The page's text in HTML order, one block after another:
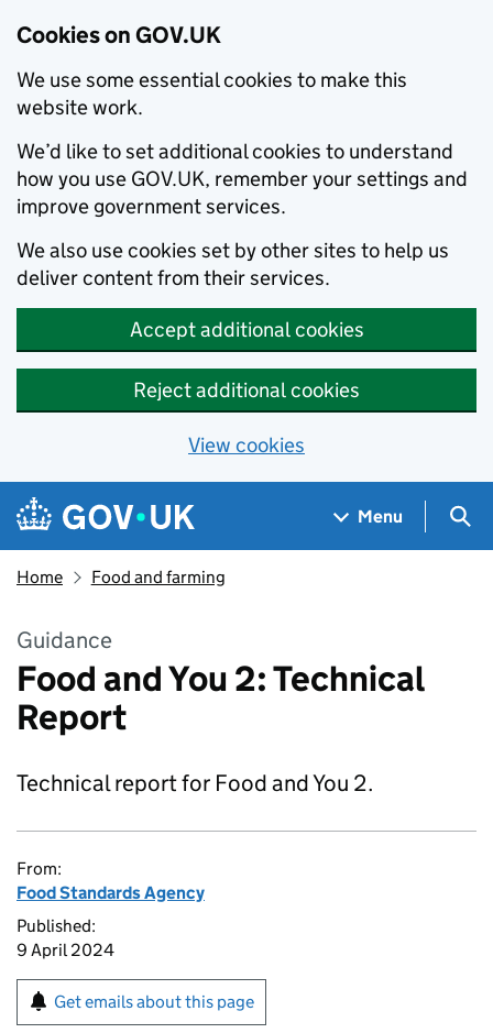
Cookies on GOV.UK
We use some essential cookies to make this
website work.
We’d like to set additional cookies to understand
how you use GOV.UK, remember your settings and
improve government services.
We also use cookies set by other sites to help us
deliver content from their services.
Accept additional cookies
Reject additional cookies
View cookies
Skip to main content
Navigation menu
Menu
Home Food and farming
Guidance
Food and You 2: Technical
Report
Technical report for Food and You 2.
From:
Food Standards Agency
Published:
9 April 2024
Get emails about this page